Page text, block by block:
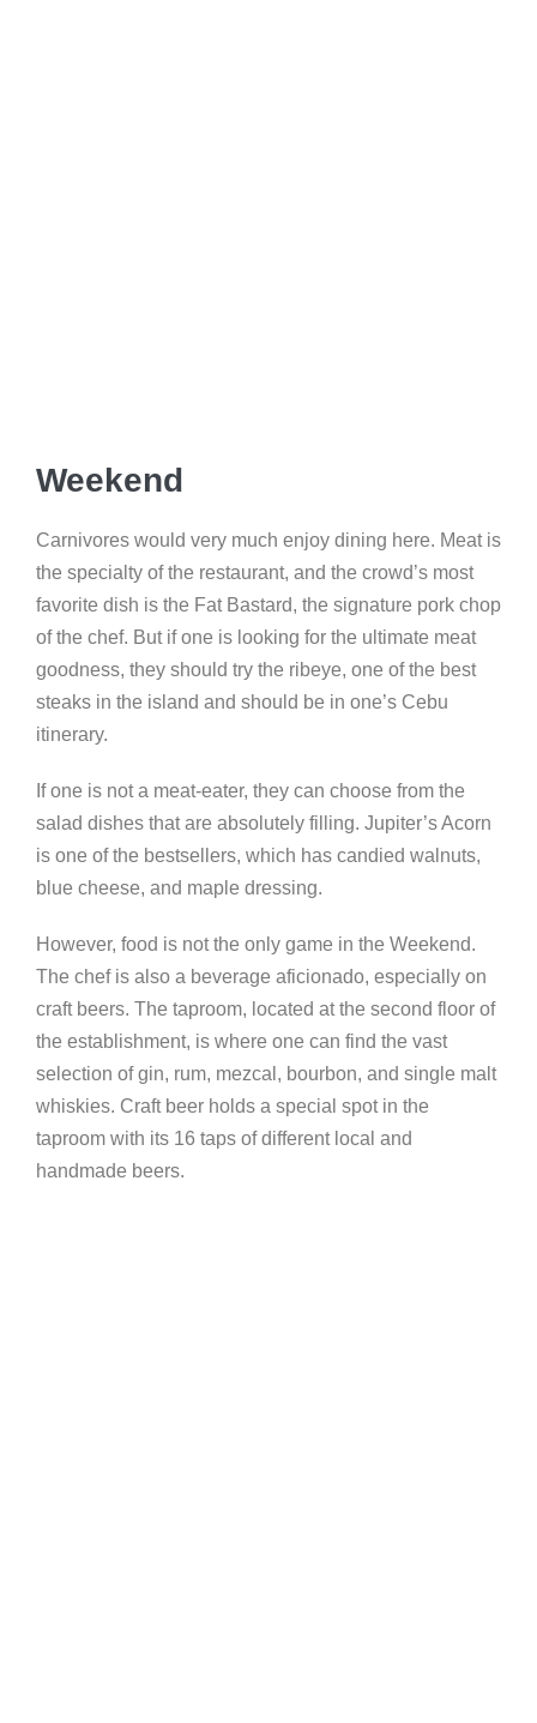
Weekend
Carnivores would very much enjoy dining here. Meat is
the specialty of the restaurant, and the crowd’s most
favorite dish is the Fat Bastard, the signature pork chop
of the chef. But if one is looking for the ultimate meat
goodness, they should try the ribeye, one of the best
steaks in the island and should be in one’s Cebu
itinerary.
If one is not a meat-eater, they can choose from the
salad dishes that are absolutely filling. Jupiter’s Acorn
is one of the bestsellers, which has candied walnuts,
blue cheese, and maple dressing.
However, food is not the only game in the Weekend.
The chef is also a beverage aficionado, especially on
craft beers. The taproom, located at the second floor of
the establishment, is where one can find the vast
selection of gin, rum, mezcal, bourbon, and single malt
whiskies. Craft beer holds a special spot in the
taproom with its 16 taps of different local and
handmade beers.